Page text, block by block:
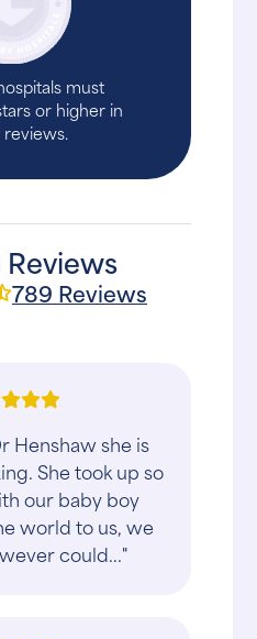
must
or higher in
789 Reviews
Henshaw she is
She took up so
our baby boy
world to us, we
could..."